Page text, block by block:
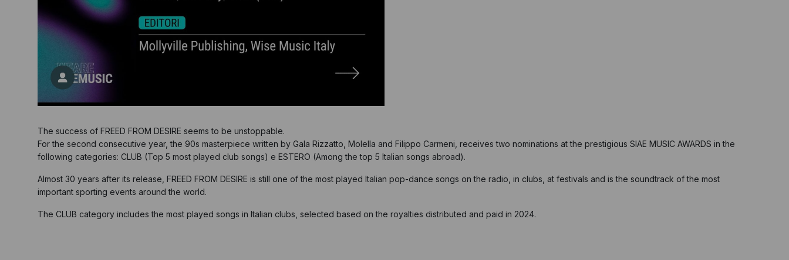
The success of FREED FROM DESIRE seems to be unstoppable.
For the second consecutive year, the 90s masterpiece written by Gala Rizzatto, Molella and Filippo Carmeni, receives two nominations at the prestigious SIAE MUSIC AWARDS in the
following categories: CLUB (Top 5 most played club songs) e ESTERO (Among the top 5 Italian songs abroad).
Almost 30 years after its release, FREED FROM DESIRE is still one of the most played Italian pop-dance songs on the radio, in clubs, at festivals and is the soundtrack of the most
important sporting events around the world.
The CLUB category includes the most played songs in Italian clubs, selected based on the royalties distributed and paid in 2024.